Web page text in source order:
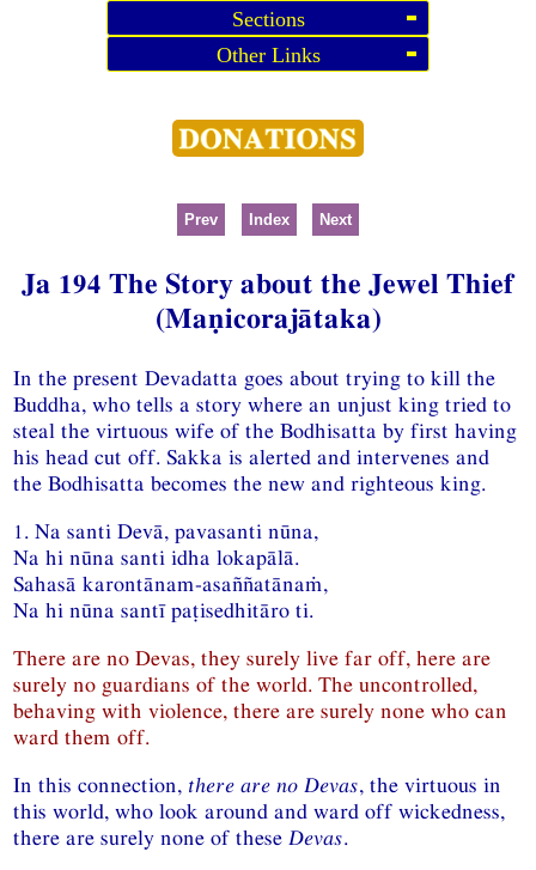
Sections
Other Links
Prev Index Next
Ja 194 The Story about the Jewel Thief
(Maṇicorajātaka)
In the present Devadatta goes about trying to kill the
Buddha, who tells a story where an unjust king tried to
steal the virtuous wife of the Bodhisatta by first having
his head cut off. Sakka is alerted and intervenes and
the Bodhisatta becomes the new and righteous king.
1. Na santi Devā, pavasanti nūna,
Na hi nūna santi idha lokapālā.
Sahasā karontānam-asaññatānaṁ,
Na hi nūna santī paṭisedhitāro ti.
There are no Devas, they surely live far off, here are
surely no guardians of the world. The uncontrolled,
behaving with violence, there are surely none who can
ward them off.
In this connection, there are no Devas, the virtuous in
this world, who look around and ward off wickedness,
there are surely none of these Devas.